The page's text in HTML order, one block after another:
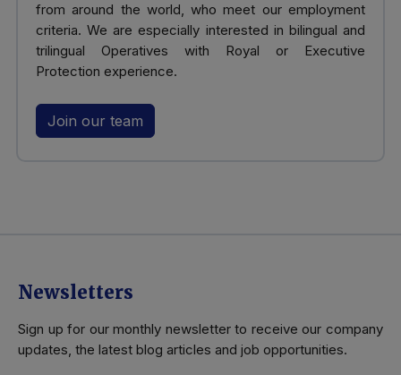
from around the world, who meet our employment
criteria. We are especially interested in bilingual and
trilingual Operatives with Royal or Executive
Protection experience.
Join our team
Newsletters
Sign up for our monthly newsletter to receive our company
updates, the latest blog articles and job opportunities.